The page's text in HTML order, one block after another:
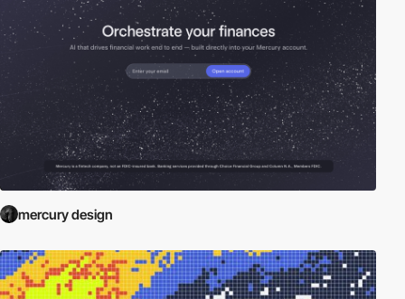
mercury design